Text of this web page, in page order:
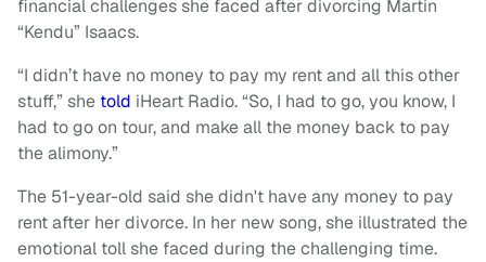
financial challenges she faced after divorcing Martin
“Kendu” Isaacs.
“I didn’t have no money to pay my rent and all this other
stuff,” she told iHeart Radio. “So, I had to go, you know, I
had to go on tour, and make all the money back to pay
the alimony.”
The 51-year-old said she didn't have any money to pay
rent after her divorce. In her new song, she illustrated the
emotional toll she faced during the challenging time.